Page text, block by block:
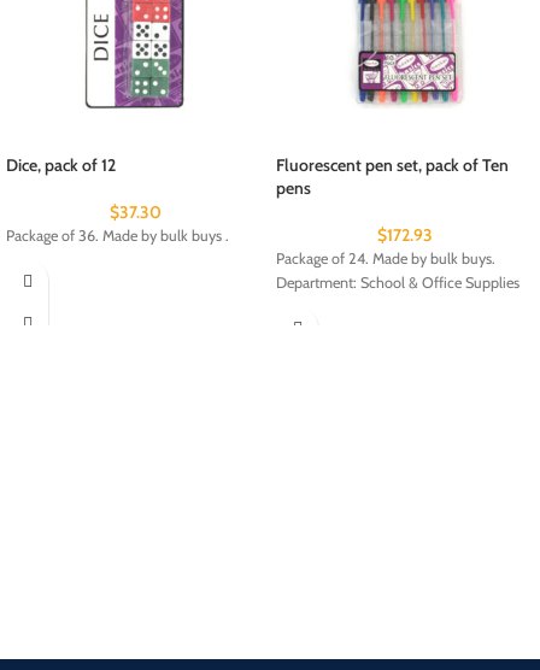
Dice, pack of 12
$37.30
Package of 36. Made by bulk buys .
Fluorescent pen set, pack of Ten
pens
$172.93
Package of 24. Made by bulk buys.
Department: School & Office Supplies